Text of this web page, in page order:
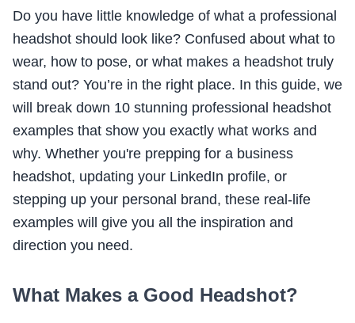
Do you have little knowledge of what a professional
headshot should look like? Confused about what to
wear, how to pose, or what makes a headshot truly
stand out? You’re in the right place. In this guide, we
will break down 10 stunning professional headshot
examples that show you exactly what works and
why. Whether you're prepping for a business
headshot, updating your LinkedIn profile, or
stepping up your personal brand, these real-life
examples will give you all the inspiration and
direction you need.
What Makes a Good Headshot?